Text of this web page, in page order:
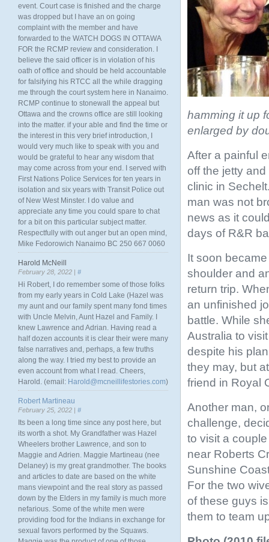
hamming it up
enlarged by
After a painful
off the jetty
clinic in
man was not
news as it
days of R&R
It soon
shoulder and
return trip.
an unfinished
battle. While
Australia to
despite his
they may, but
friend in Royal
Another man,
challenge,
to visit a
near Roberts
Sunshine
For the two
of these guys
them to team
event. Court case is finished and the charge
was dropped but I have an on going
complaint with the member and have
forwarded to the WATCH DOGS IN OTTAWA
FOR the RCMP review and consideration. I
believe the said officer is in violation of his
oath of office and should be held accountable
for falsifying his RTCC all the while dragging
me through the court system here in Nanaimo.
RCMP continue to stonewall the appeal but
Ottawa and the crowns office are still looking
into the matter. if your able and find the time or
the interest in this very brief introduction, I
would very much like to speak with you and
would be grateful to hear any wisdom that
may come across from your end. I served with
First Nations Police Services for ten years in
isolation and six years with Transit Police out
of New West Minster. I do value and
appreciate any time you could spare to chat
for a bit on this particular subject matter.
Respectfully with out anger but an open mind,
Mike Fedorowich Nanaimo BC 250 667 0060
Harold McNeill
February 28, 2022 | #
Hi Robert, I do remember some of those folks
from my early years in Cold Lake (Hazel was
my aunt and our family spent many fond times
with Uncle Melvin, Aunt Hazel and Family. I
knew Lawrence and Adrian. Having read a
half dozen accounts it is clear their were many
false narratives and, perhaps, a few truths
along the way. I tried my best to provide an
even account from what I read. Cheers,
Harold. (email: Harold@mcneillifestories.com)
Robert Martineau
February 25, 2022 | #
Its been a long time since any post here, but
its worth a shot. My Grandfather was Hazel
Wheelers brother Lawrence, and son to
Maggie and Adrien. Maggie Martineau (nee
Delaney) is my great grandmother. The books
and articles to date are based on the white
mans viewpoint and the real story as passed
down by the Elders in my family is much more
nefarious. Some of the white men were
providing food for the Indians in exchange for
sexual favors performed by the Squaws.